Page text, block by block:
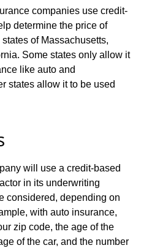
companies use credit-
determine the price of
of Massachusetts,
Some states only allow it
like auto and
states allow it to be used
will use a credit-based
in its underwriting
considered, depending on
with auto insurance,
zip code, the age of the
of the car, and the number